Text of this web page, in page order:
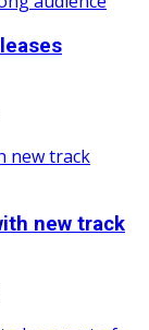
new track